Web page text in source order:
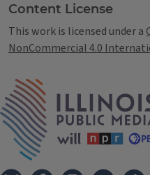
Content License
This work is licensed under a
NonCommercial 4.0